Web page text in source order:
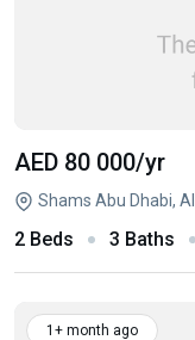
AED 80 000/yr
Shams Abu Dhabi,
2 Beds 3 Baths
1+ month ago